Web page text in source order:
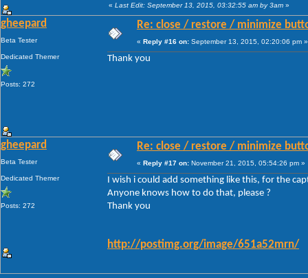
« Last Edit: September 13, 2015, 03:32:55 am by 3am »
gheepard
Beta Tester
Dedicated Themer
Posts: 272
Re: close / restore / minimize
« Reply #16 on: September 13, 2015, 02:20:06 pm »
Thank you
gheepard
Beta Tester
Dedicated Themer
Posts: 272
Re: close / restore / minimize
« Reply #17 on: November 21, 2015, 05:54:26 pm »
I wish i could add something like this, for the
Anyone knows how to do that, please ?
Thank you
http://postimg.org/image/651a52mrn/